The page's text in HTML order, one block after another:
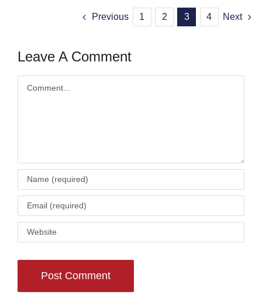
Previous 1 2 3 4 Next
Leave A Comment